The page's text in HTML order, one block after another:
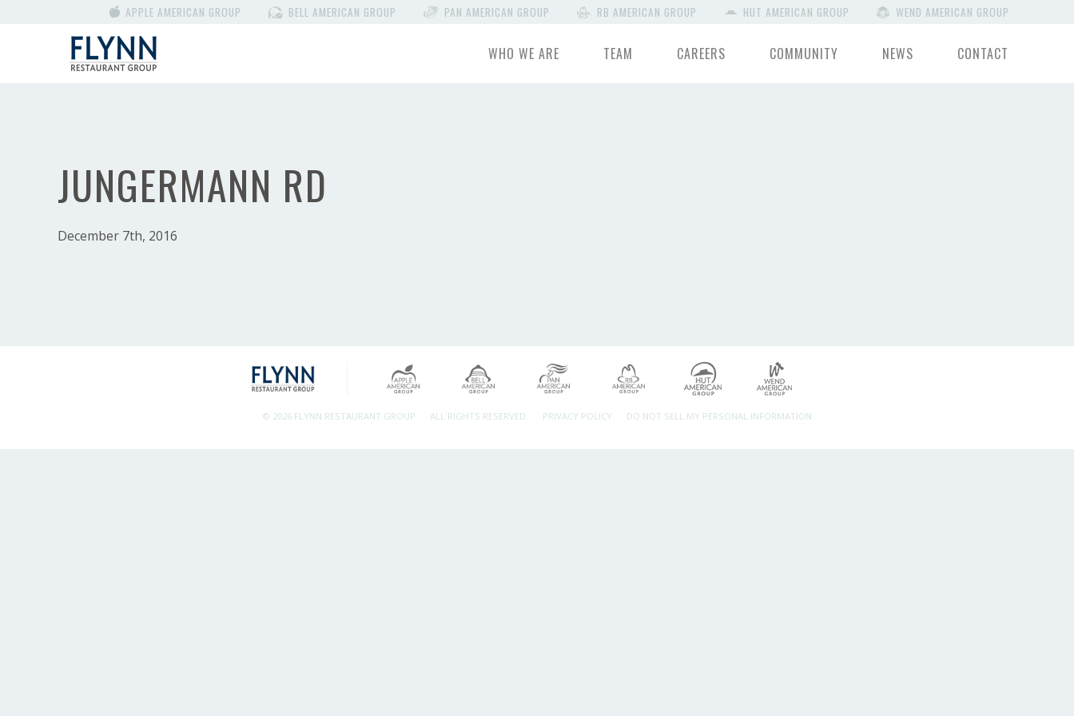
APPLE AMERICAN GROUP BELL AMERICAN GROUP PAN AMERICAN GROUP RB AMERICAN GROUP HUT AMERICAN GROUP WEND AMERICAN GROUP
WHO WE ARE TEAM CAREERS COMMUNITY NEWS CONTACT
JUNGERMANN RD
December 7th, 2016
© 2026 FLYNN RESTAURANT GROUP. ALL RIGHTS RESERVED. PRIVACY POLICY DO NOT SELL MY PERSONAL INFORMATION